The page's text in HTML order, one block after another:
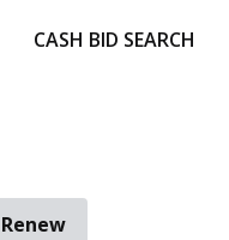
CASH BID SEARCH
Renew